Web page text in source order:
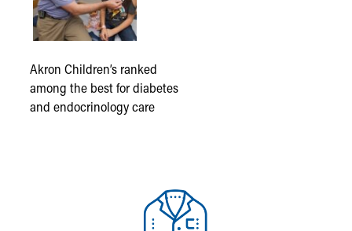
Akron Children’s ranked
among the best for diabetes
and endocrinology care